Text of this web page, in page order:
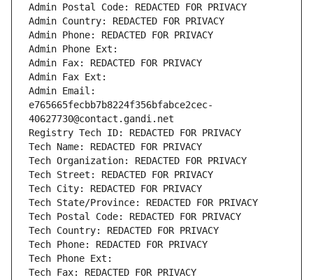
Admin Postal Code: REDACTED FOR PRIVACY
Admin Country: REDACTED FOR PRIVACY
Admin Phone: REDACTED FOR PRIVACY
Admin Phone Ext:
Admin Fax: REDACTED FOR PRIVACY
Admin Fax Ext:
Admin Email:
e765665fecbb7b8224f356bfabce2cec-
40627730@contact.gandi.net
Registry Tech ID: REDACTED FOR PRIVACY
Tech Name: REDACTED FOR PRIVACY
Tech Organization: REDACTED FOR PRIVACY
Tech Street: REDACTED FOR PRIVACY
Tech City: REDACTED FOR PRIVACY
Tech State/Province: REDACTED FOR PRIVACY
Tech Postal Code: REDACTED FOR PRIVACY
Tech Country: REDACTED FOR PRIVACY
Tech Phone: REDACTED FOR PRIVACY
Tech Phone Ext:
Tech Fax: REDACTED FOR PRIVACY